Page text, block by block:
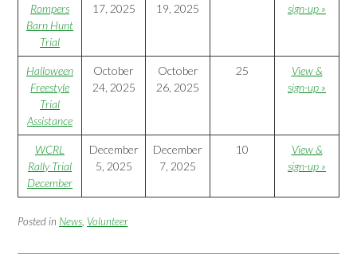
Rompers
Barn Hunt
Trial
17, 2025 19, 2025 sign-up »
Halloween
Freestyle
Trial
Assistance
October
24, 2025
October
26, 2025
25
View &
sign-up »
WCRL
Rally Trial
December
December
5, 2025
December
7, 2025
10
View &
sign-up »
Posted in News Volunteer